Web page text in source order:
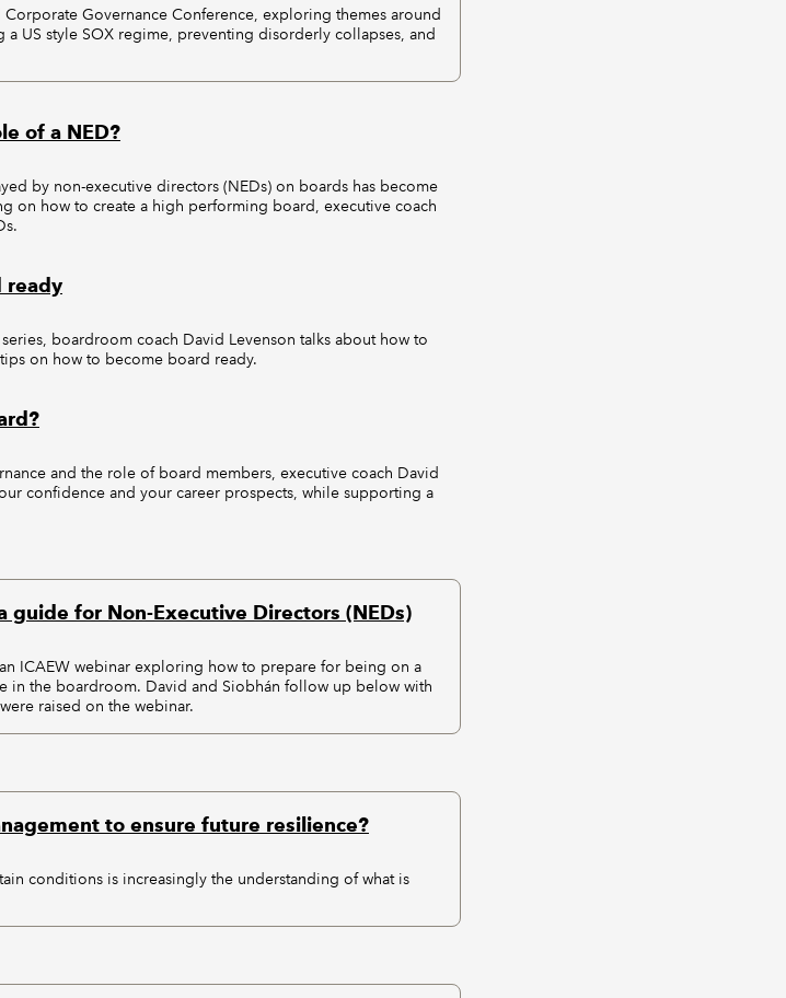
Governance Conference, exploring themes around
US style SOX regime, preventing disorderly collapses, and
of a NED?
by non-executive directors (NEDs) on boards has become
on how to create a high performing board, executive coach
ready
boardroom coach David Levenson talks about how to
on how to become board ready.
and the role of board members, executive coach David
confidence and your career prospects, while supporting a
guide for Non-Executive Directors (NEDs)
ICAEW webinar exploring how to prepare for being on a
in the boardroom. David and Siobhán follow up below with
raised on the webinar.
to ensure future resilience?
conditions is increasingly the understanding of what is